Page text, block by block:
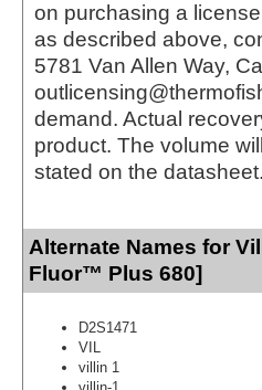
on purchasing a
as described above,
5781 Van Allen Way,
demand. Actual
product. The volume
stated on the datasheet.
Alternate Names for
Fluor™ Plus 680]
D2S1471
VIL
villin 1